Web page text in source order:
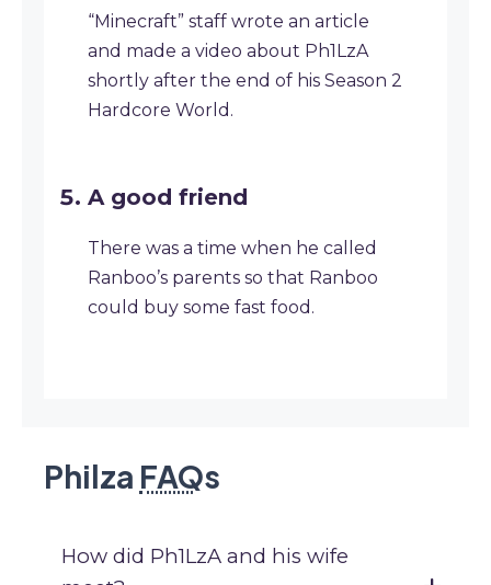
“Minecraft” staff wrote an article
and made a video about Ph1LzA
shortly after the end of his Season 2
Hardcore World.
A good friend
There was a time when he called
Ranboo’s parents so that Ranboo
could buy some fast food.
Philza FAQs
How did Ph1LzA and his wife